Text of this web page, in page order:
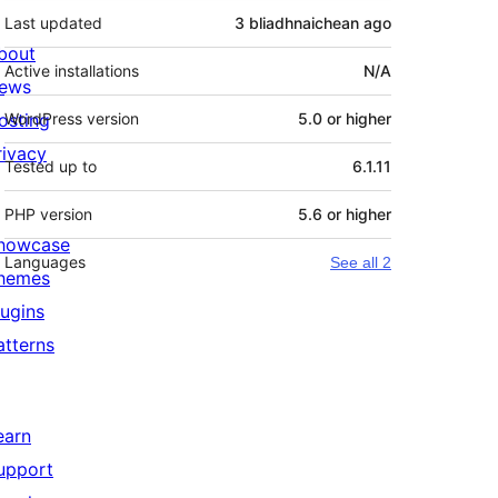
Last updated 3 bliadhnaichean ago
Active installations N/A
WordPress version 5.0 or higher
Tested up to 6.1.11
PHP version 5.6 or higher
Languages See all 2